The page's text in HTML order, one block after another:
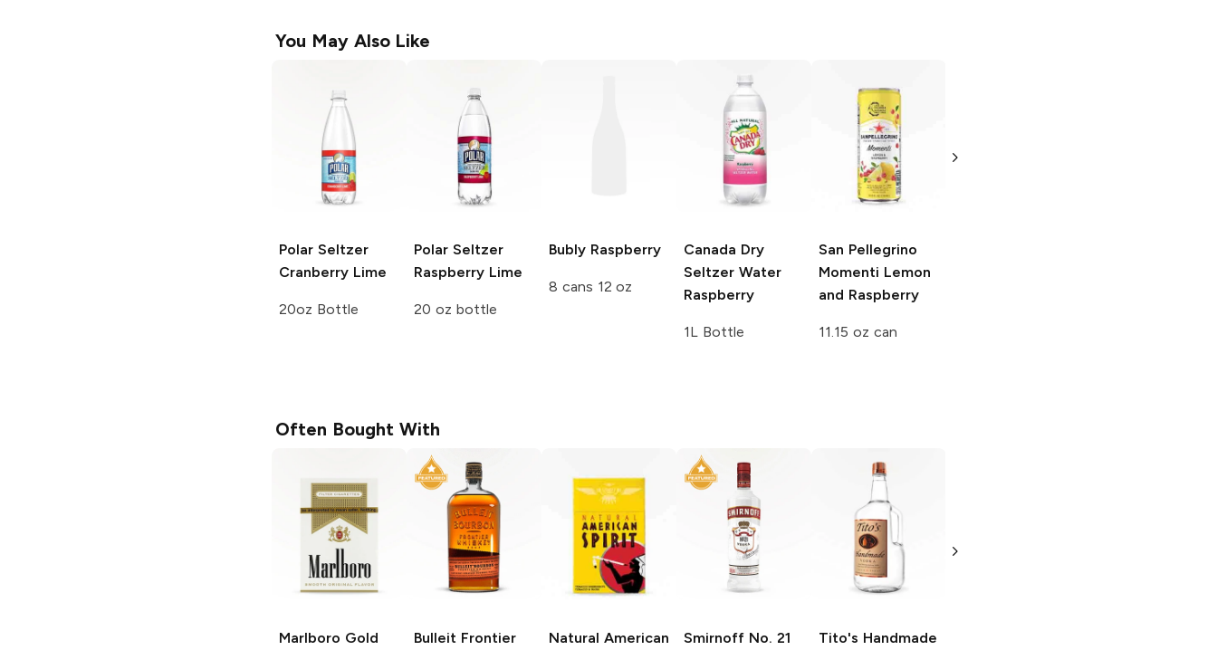
You May Also Like
Polar Seltzer
Cranberry Lime
20oz Bottle
Polar Seltzer
Raspberry Lime
20 oz bottle
Bubly Raspberry
8 cans 12 oz
Canada Dry
Seltzer Water
Raspberry
1L Bottle
San Pellegrino
Momenti Lemon
and Raspberry
11.15 oz can
Acai
Often Bought With
Marlboro Gold Bulleit Frontier
Natural American
Smirnoff No. 21
Tito's Handmade
Free Vodka